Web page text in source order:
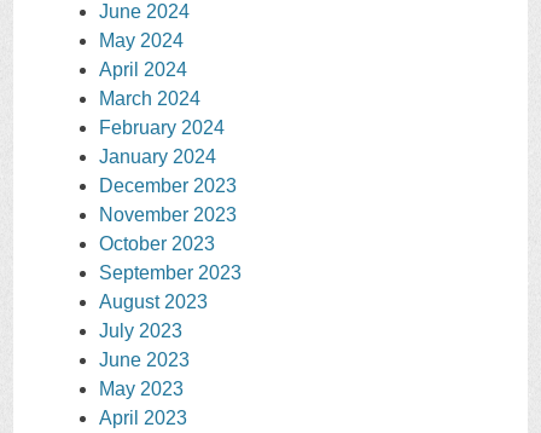
June 2024
May 2024
April 2024
March 2024
February 2024
January 2024
December 2023
November 2023
October 2023
September 2023
August 2023
July 2023
June 2023
May 2023
April 2023